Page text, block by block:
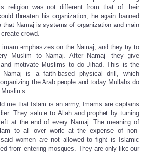
religion was not different from that of their
threaten his organization, he again banned
that Namaj is systems of organization and main
crowd.
imam emphasizes on the Namaj, and they try to
Muslim to Namaj. After Namaj, they give
motivate Muslims to do Jihad. This is the
Namaj is a faith-based physical drill, which
the Arab people and today Mullahs do
me that Islam is an army, Imams are captains
They salute to Allah and prophet by turning
at the end of every Namaj. The meaning of
to all over world at the expense of non-
women are not allowed to fight is Islamic
from entering mosques. They are only like our